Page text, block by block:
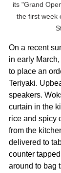
its "Grand
the first week
On a recent
in early
to place an
Teriyaki.
speakers.
curtain in the
rice and spicy
from the
delivered to
counter
around to bag